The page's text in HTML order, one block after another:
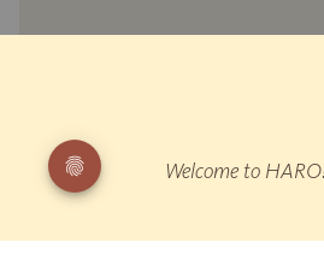
Welcome to
** Measurement of reflected walking
"Walking"
¹ HARO is Germany's leading parquet